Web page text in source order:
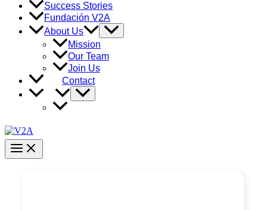
Success Stories
Fundación V2A
About Us
Menu
Toggle
Mission
Our Team
Join Us
Contact
Menu
Toggle
Main
Menu